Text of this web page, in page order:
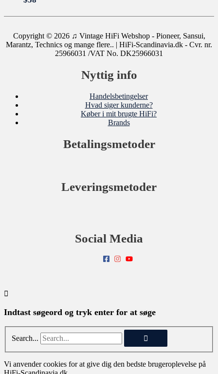
Copyright © 2026 ♫ Vintage HiFi Webshop - Pioneer, Sansui,
Marantz, Technics og mange flere.. | HiFi-Scandinavia.dk - Cvr. nr.
25966031 /VAT No. DK25966031
Nyttig info
Handelsbetingelser
Hvad siger kunderne?
Køber i mit brugte HiFi?
Brands
Betalingsmetoder
Leveringsmetoder
Social Media
Indtast søgeord og tryk enter for at søge
Search...
Vi anvender cookies for at give dig den bedste brugeroplevelse på